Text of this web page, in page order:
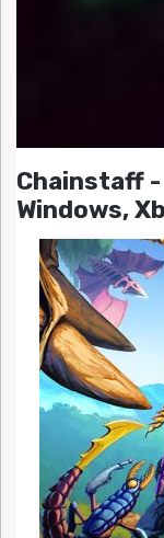
Chainstaff
Windows,